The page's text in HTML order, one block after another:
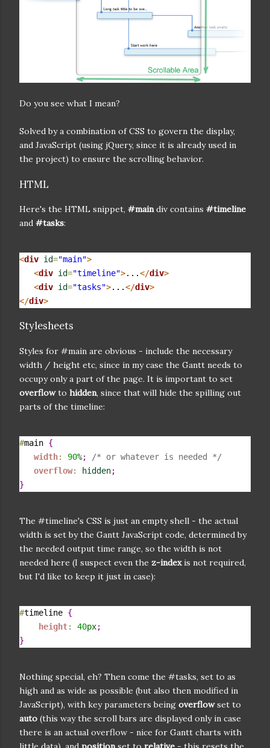
Do you see what I mean?
Solved by a combination of CSS to govern the display,
and JavaScript (using jQuery, since it is already used in
the project) to ensure the scrolling behavior.
HTML
Here's the HTML snippet, #maindiv contains #timeline
and #tasks:
<div id="main">
<div id="timeline">...</div>
<div id="tasks">...</div>
</div>
Stylesheets
Styles for #main are obvious - include the necessary
width / height etc, since in my case the Gantt needs to
occupy only a part of the page. It is important to set
overflowto hidden, since that will hide the spilling out
parts of the timeline:
#main {
width: 90%;
/* or whatever is needed */
overflow: hidden;
}
The #timeline's CSS is just an empty shell - the actual
width is set by the Gantt JavaScript code, determined by
the needed output time range, so the width is not
needed here (I suspect even the z-indexis not required,
but I'd like to keep it just in case):
#timeline {
height: 40px;
}
Nothing special, eh? Then come the #tasks, set to as
high and as wide as possible (but also then modified in
JavaScript), with key parameters being overflowset to
auto (this way the scroll bars are displayed only in case
there is an actual overflow - nice for Gantt charts with